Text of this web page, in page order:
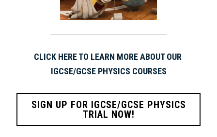
CLICK HERE TO LEARN MORE ABOUT OUR
IGCSE/GCSE PHYSICS COURSES
SIGN UP FOR IGCSE/GCSE PHYSICS
TRIAL NOW!